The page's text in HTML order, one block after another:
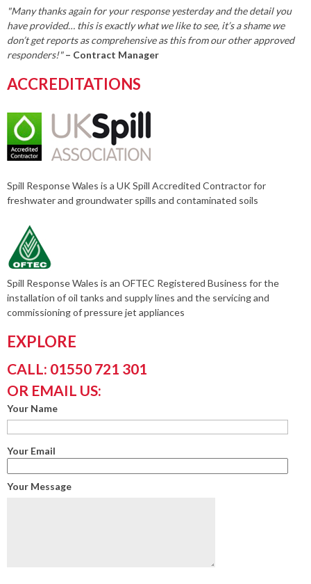
"Many thanks again for your response yesterday and the detail you
have provided… this is exactly what we like to see, it’s a shame we
don’t get reports as comprehensive as this from our other approved
responders!" – Contract Manager
ACCREDITATIONS
Spill Response Wales is a UK Spill Accredited Contractor for
freshwater and groundwater spills and contaminated soils
Spill Response Wales is an OFTEC Registered Business for the
installation of oil tanks and supply lines and the servicing and
commissioning of pressure jet appliances
EXPLORE
CALL: 01550 721 301
OR EMAIL US:
Your Name
Your Email
Your Message